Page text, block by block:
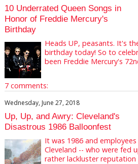
10 Underrated Queen Songs in
Honor of Freddie Mercury's
Birthday
Heads UP, peasants. It's
birthday today! So to
been Freddie Mercury's
7 comments:
Wednesday, June 27, 2018
Up, Up, and Awry: Cleveland's
Disastrous 1986 Balloonfest
It was 1986 and
Cleveland -- who were fed
rather lackluster reputation